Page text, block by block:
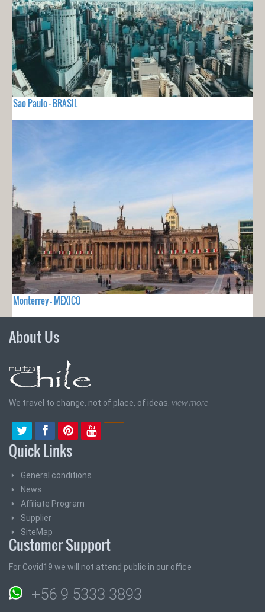
Sao Paulo - BRASIL
Monterrey - MEXICO
About Us
We travel to change, not of place, of ideas. view more
Quick Links
General conditions
News
Affiliate Program
Supplier
SiteMap
Customer Support
For Covid19 we will not attend public in our office
+56 9 5333 3893